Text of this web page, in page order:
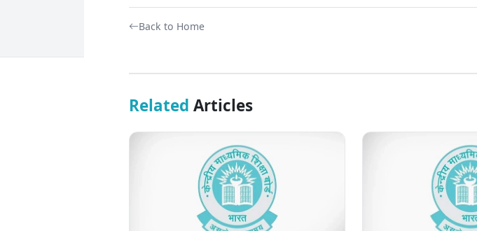
Back to Home
Related Articles